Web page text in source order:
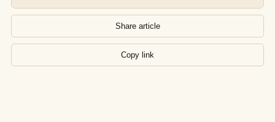
Share article
Copy link